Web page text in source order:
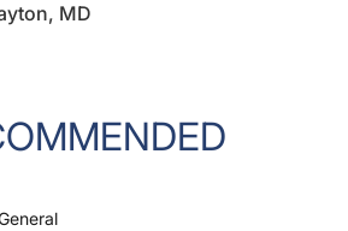
MD